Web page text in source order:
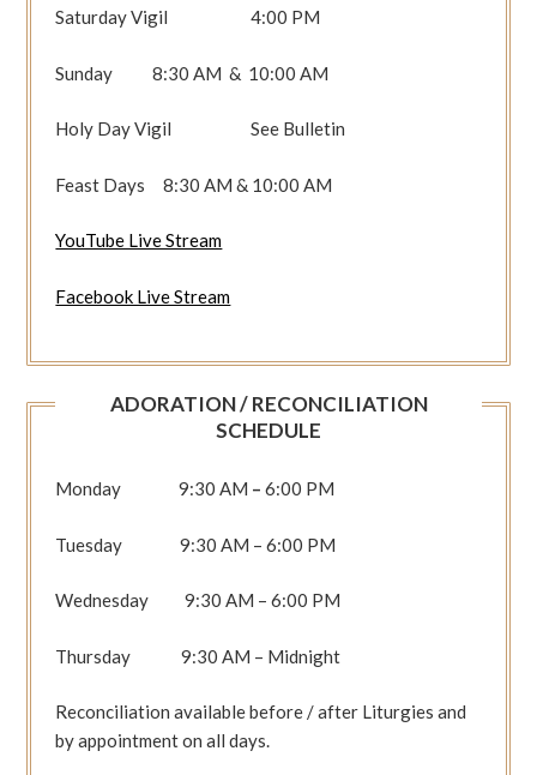
Saturday Vigil 4:00 PM
Sunday 8:30 AM & 10:00 AM
Holy Day Vigil See Bulletin
Feast Days 8:30 AM & 10:00 AM
YouTube Live Stream
Facebook Live Stream
ADORATION / RECONCILIATION
SCHEDULE
Monday 9:30 AM – 6:00 PM
Tuesday 9:30 AM – 6:00 PM
Wednesday 9:30 AM – 6:00 PM
Thursday 9:30 AM – Midnight
Reconciliation available before / after Liturgies and
by appointment on all days.